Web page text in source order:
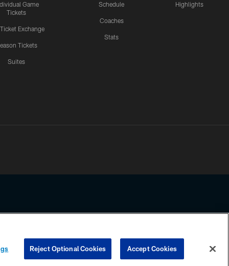
Game
Tickets
Ticket Exchange
Tickets
Suites
Schedule
Coaches
Stats
Highlights
any information beyond this page, you agree to abide by the
COOKIE SETTINGS PREFERENCE CENTER
Reject Optional Cookies Accept Cookies